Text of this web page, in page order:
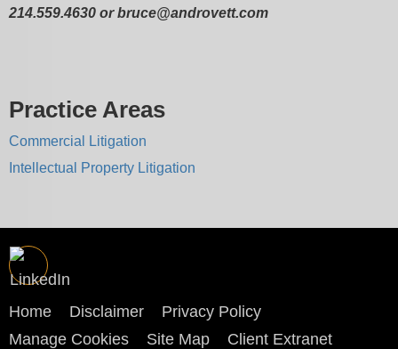
214.559.4630 or bruce@androvett.com
Practice Areas
Commercial Litigation
Intellectual Property Litigation
Home Disclaimer
Privacy Policy
Manage Cookies
Site Map Client Extranet